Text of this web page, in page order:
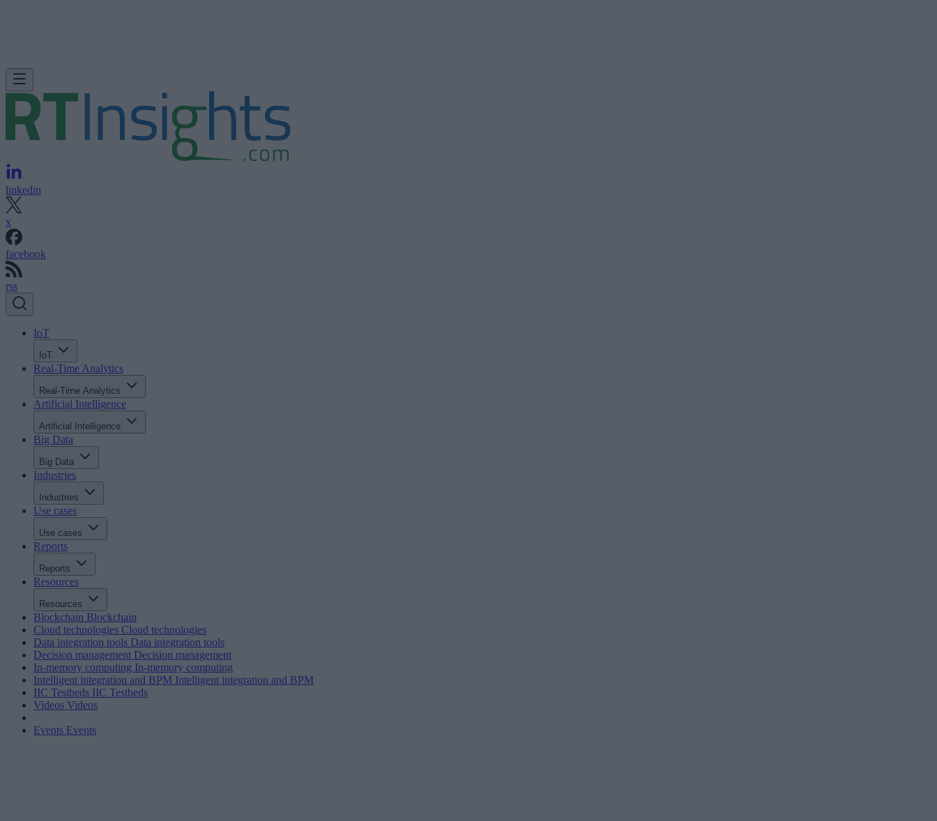
linkedin
x
facebook
rss
IoT
IoT
Real-Time Analytics
Real-Time Analytics
Artificial Intelligence
Artificial Intelligence
Big Data
Big Data
Industries
Industries
Use cases
Use cases
Reports
Reports
Resources
Resources
Blockchain Blockchain
Cloud technologies Cloud technologies
Data integration tools Data integration tools
Decision management Decision management
In-memory computing In-memory computing
Intelligent integration and BPM Intelligent integration and BPM
IIC Testbeds IIC Testbeds
Videos Videos
Events Events